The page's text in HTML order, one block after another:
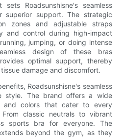
Roadsunshisne's seamless
support. The strategic
zones and adjustable straps
and control during high-impact
jumping, or doing intense
design of these bras
optimal support, thereby
damage and discomfort.
Roadsunshisne's seamless
style. The brand offers a wide
and colors that cater to every
classic neutrals to vibrant
sports bra for everyone. The
beyond the gym, as they